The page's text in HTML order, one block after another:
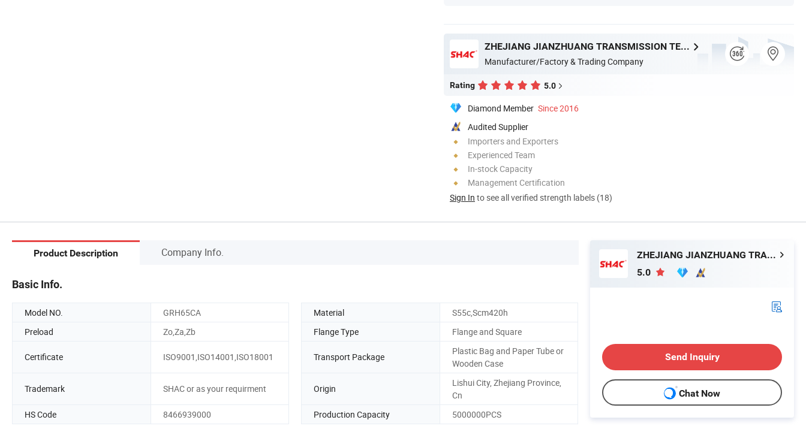
ZHEJIANG JIANZHUANG TRANSMISSION TECHNOLOGY CO.,LTD
Manufacturer/Factory & Trading Company
Rating 5.0
Diamond Member Since 2016
Audited Supplier
Importers and Exporters
Experienced Team
In-stock Capacity
Management Certification
Sign In to see all verified strength labels (18)
Product Description Company Info.
Basic Info.
Model NO. GRH65CA Material
S55c,Scm420h
Preload
Zo,Za,Zb Flange Type Flange and Square
Certificate ISO9001,ISO14001,ISO18001 Transport Package
Plastic Bag and Paper Tube or
Wooden Case
Trademark SHAC or as your requirment Origin
Lishui City, Zhejiang Province,
Cn
HS Code
8466939000 Production Capacity 5000000PCS
ZHEJIANG JIANZHUANG TRANSMISSION TECHNOLOGY CO.,LTD
5.0
Send Inquiry
Chat Now